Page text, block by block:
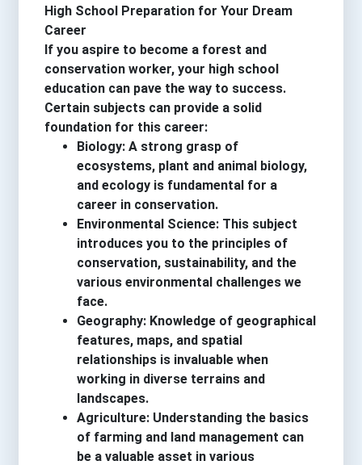
High School Preparation for Your Dream
Career
If you aspire to become a forest and
conservation worker, your high school
education can pave the way to success.
Certain subjects can provide a solid
foundation for this career:
Biology: A strong grasp of
ecosystems, plant and animal biology,
and ecology is fundamental for a
career in conservation.
Environmental Science: This subject
introduces you to the principles of
conservation, sustainability, and the
various environmental challenges we
face.
Geography: Knowledge of geographical
features, maps, and spatial
relationships is invaluable when
working in diverse terrains and
landscapes.
Agriculture: Understanding the basics
of farming and land management can
be a valuable asset in various